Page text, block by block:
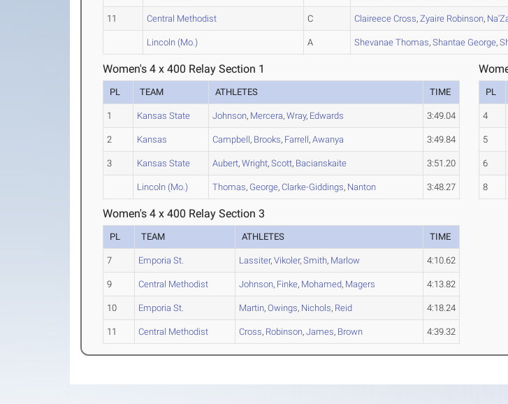
11 Central Methodist C Claireece Cross,Zyaire Robinson,
Lincoln (Mo.) A Shevanae Thomas,Shantae George,
Women's 4 x 400 Relay Section 1
PL TEAM ATHLETES TIME
1 Kansas State Johnson, Mercera,Wray, Edwards 3:49.04
2 Kansas Campbell, Brooks, Farrell,Awanya 3:49.84
3 Kansas State Aubert,Wright,Scott, Bacianskaite 3:51.20
Lincoln (Mo.) Thomas, George,Clarke-Giddings, Nanton 3:48.27
PL
4
5
6
8
Women's 4 x 400 Relay Section 3
PL TEAM ATHLETES TIME
7 Emporia St. Lassiter,Vikoler,Smith, Marlow 4:10.62
9 Central Methodist Johnson, Finke, Mohamed, Magers 4:13.82
10 Emporia St. Martin,Owings, Nichols, Reid 4:18.24
11 Central Methodist Cross, Robinson,James, Brown 4:39.32